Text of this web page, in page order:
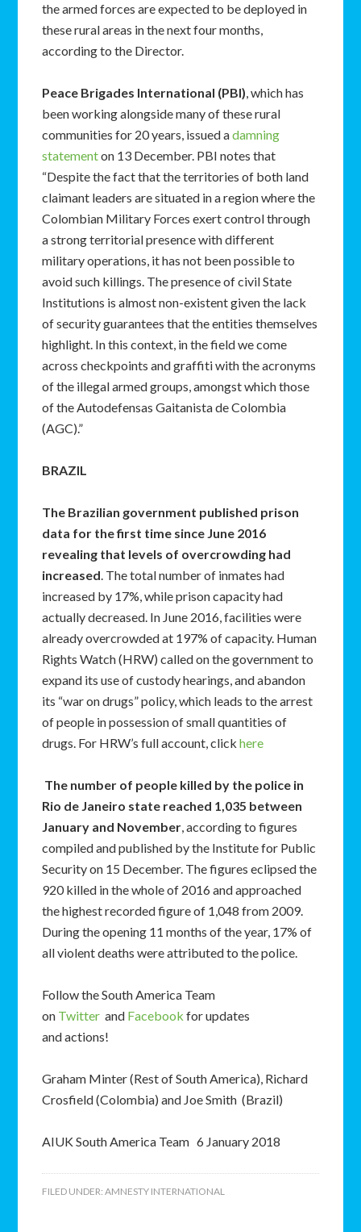
the armed forces are expected to be deployed in
these rural areas in the next four months,
according to the Director.
Peace Brigades International (PBI), which has
been working alongside many of these rural
communities for 20 years, issued adamning
statementon 13 December. PBI notes that
“Despite the fact that the territories of both land
claimant leaders are situated in a region where the
Colombian Military Forces exert control through
a strong territorial presence with different
military operations, it has not been possible to
avoid such killings. The presence of civil State
Institutions is almost non-existent given the lack
of security guarantees that the entities themselves
highlight. In this context, in the field we come
across checkpoints and graffiti with the acronyms
of the illegal armed groups, amongst which those
of the Autodefensas Gaitanista de Colombia
(AGC).”
BRAZIL
The Brazilian government published prison
data for the first time since June 2016
revealing that levels of overcrowding had
increased. The total number of inmates had
increased by 17%, while prison capacity had
actually decreased. In June 2016, facilities were
already overcrowded at 197% of capacity. Human
Rights Watch (HRW) called on the government to
expand its use of custody hearings, and abandon
its “war on drugs” policy, which leads to the arrest
of people in possession of small quantities of
drugs. For HRW’s full account, clickhere
The number of people killed by the police in
Rio de Janeiro state reached 1,035 between
January and November, according to figures
compiled and published by the Institute for Public
Security on 15 December. The figures eclipsed the
920 killed in the whole of 2016 and approached
the highest recorded figure of 1,048 from 2009.
During the opening 11 months of the year, 17% of
all violent deaths were attributed to the police.
Follow the South America Team
on Twitter and Facebook for updates
and actions!
Graham Minter (Rest of South America), Richard
Crosfield (Colombia) and Joe Smith (Brazil)
AIUK South America Team 6 January 2018
FILED UNDER:AMNESTY INTERNATIONAL